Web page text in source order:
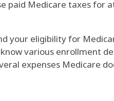
paid Medicare taxes for
your eligibility for
various enrollment
expenses Medicare